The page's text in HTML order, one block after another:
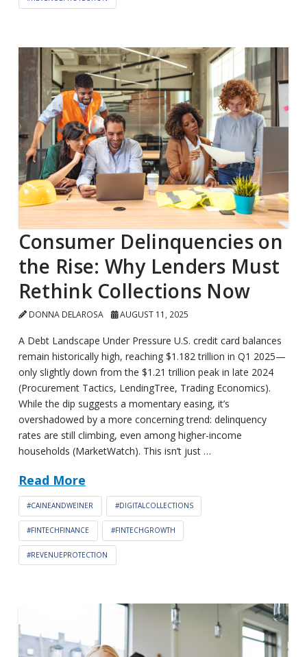
Consumer Delinquencies on
the Rise: Why Lenders Must
Rethink Collections Now
DONNA DELAROSA AUGUST 11, 2025
A Debt Landscape Under Pressure U.S. credit card balances
remain historically high, reaching $1.182 trillion in Q1 2025—
only slightly down from the $1.21 trillion peak in late 2024
(Procurement Tactics, LendingTree, Trading Economics).
While the dip suggests a momentary easing, it’s
overshadowed by a more concerning trend: delinquency
rates are still climbing, even among higher-income
households (MarketWatch). This isn’t just …
Read More
#CAINEANDWEINER #DIGITALCOLLECTIONS
#FINTECHFINANCE #FINTECHGROWTH
#REVENUEPROTECTION